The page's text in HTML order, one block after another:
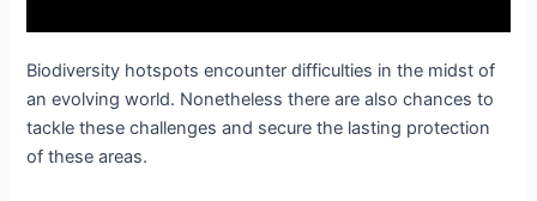
Biodiversity hotspots encounter difficulties in the midst of
an evolving world. Nonetheless there are also chances to
tackle these challenges and secure the lasting protection
of these areas.